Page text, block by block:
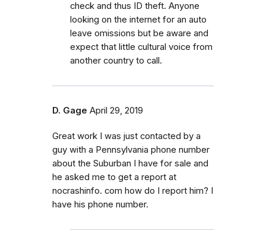
check and thus ID theft. Anyone
looking on the internet for an auto
leave omissions but be aware and
expect that little cultural voice from
another country to call.
D. Gage April 29, 2019
Great work I was just contacted by a
guy with a Pennsylvania phone number
about the Suburban I have for sale and
he asked me to get a report at
nocrashinfo. com how do I report him? I
have his phone number.